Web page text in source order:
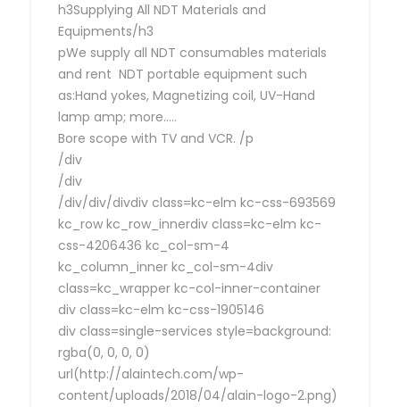
h3Supplying All NDT Materials and
Equipments/h3
pWe supply all NDT consumables materials
and rent NDT portable equipment such
as:Hand yokes, Magnetizing coil, UV-Hand
lamp amp; more…..
Bore scope with TV and VCR. /p
/div
/div
/div/div/divdiv class=kc-elm kc-css-693569
kc_row kc_row_innerdiv class=kc-elm kc-
css-4206436 kc_col-sm-4
kc_column_inner kc_col-sm-4div
class=kc_wrapper kc-col-inner-container
div class=kc-elm kc-css-1905146
div class=single-services style=background:
rgba(0, 0, 0, 0)
url(http://alaintech.com/wp-
content/uploads/2018/04/alain-logo-2.png)